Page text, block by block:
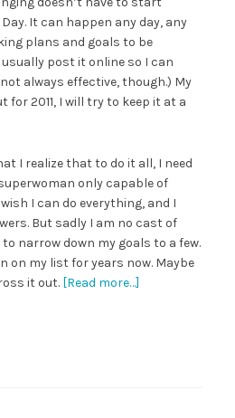
Day. It can happen any day, any
plans and goals to be
post it online so I can
always effective, though.) My
for 2011, I will try to keep it at a
I realize that to do it all, I need
only capable of
I can do everything, and I
But sadly I am no cast of
narrow down my goals to a few.
on my list for years now. Maybe
it out. [Read more…]